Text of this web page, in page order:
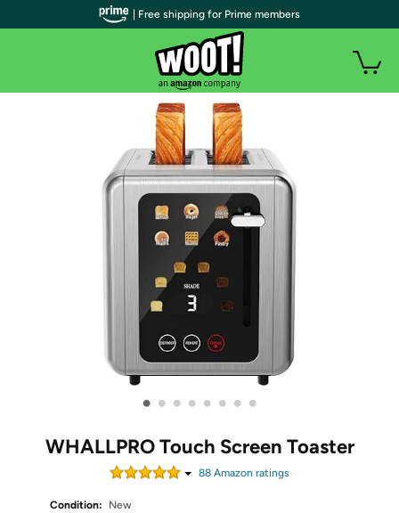
• • • • • • • •
WHALLPRO Touch Screen Toaster
88 Amazon ratings
Condition:
New
| Free shipping for Prime members